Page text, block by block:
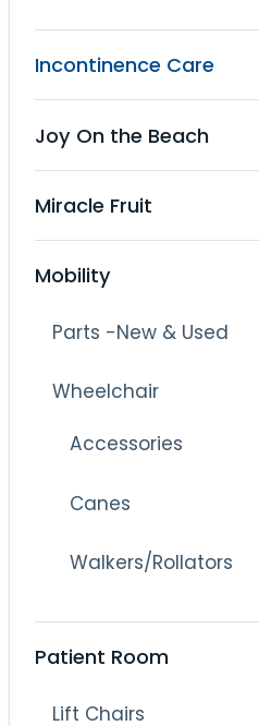
Incontinence Care
Joy On the Beach
Miracle Fruit
Mobility
Parts -New & Used
Wheelchair
Accessories
Canes
Walkers/Rollators
Patient Room
Lift Chairs